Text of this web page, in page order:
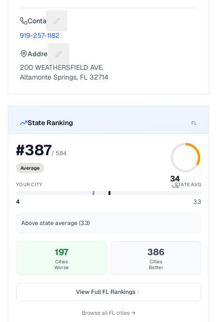
Contact Suggest a fix for Phone number
919-257-1182
Address Suggest a fix for Mailing address
200 WEATHERSFIELD AVE.
Altamonte Springs, FL 32714
State Ranking FL
#387/ 584
Average
34
%ile
YOUR CITY STATE AVG
4 3.3
Above state average (3.3)
197
Cities
Worse
386
Cities
Better
View FullFL Rankings
Browse all FLcities →